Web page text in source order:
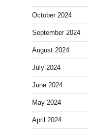
October 2024
September 2024
August 2024
July 2024
June 2024
May 2024
April 2024